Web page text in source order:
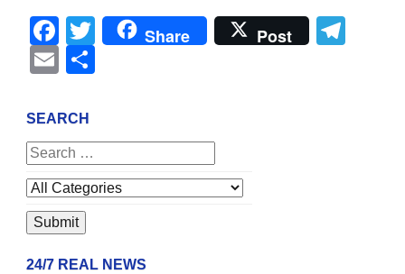
Facebook
Twitter
Share Post
Email
SEARCH
24/7 REAL NEWS